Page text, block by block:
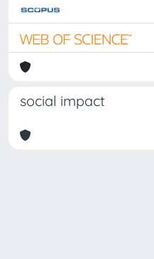
social impact